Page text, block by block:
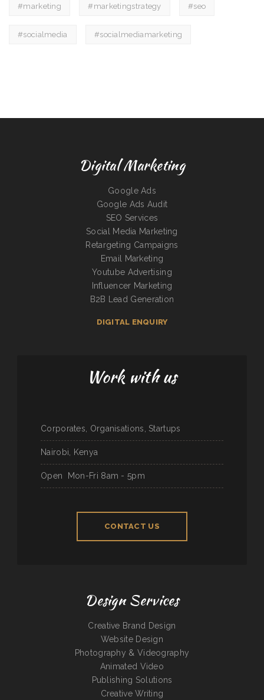
#marketing #marketingstrategy #seo
#socialmedia #socialmediamarketing
Digital Marketing
Google Ads
Google Ads Audit
SEO Services
Social Media Marketing
Retargeting Campaigns
Email Marketing
Youtube Advertising
Influencer Marketing
B2B Lead Generation
DIGITAL ENQUIRY
Work with us
Corporates, Organisations, Startups
Nairobi, Kenya
Open Mon-Fri 8am - 5pm
CONTACT US
Design Services
Creative Brand Design
Website Design
Photography & Videography
Animated Video
Publishing Solutions
Creative Writing